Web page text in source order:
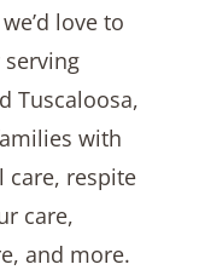
love to
Tuscaloosa,
with
care, respite
care,
and more.